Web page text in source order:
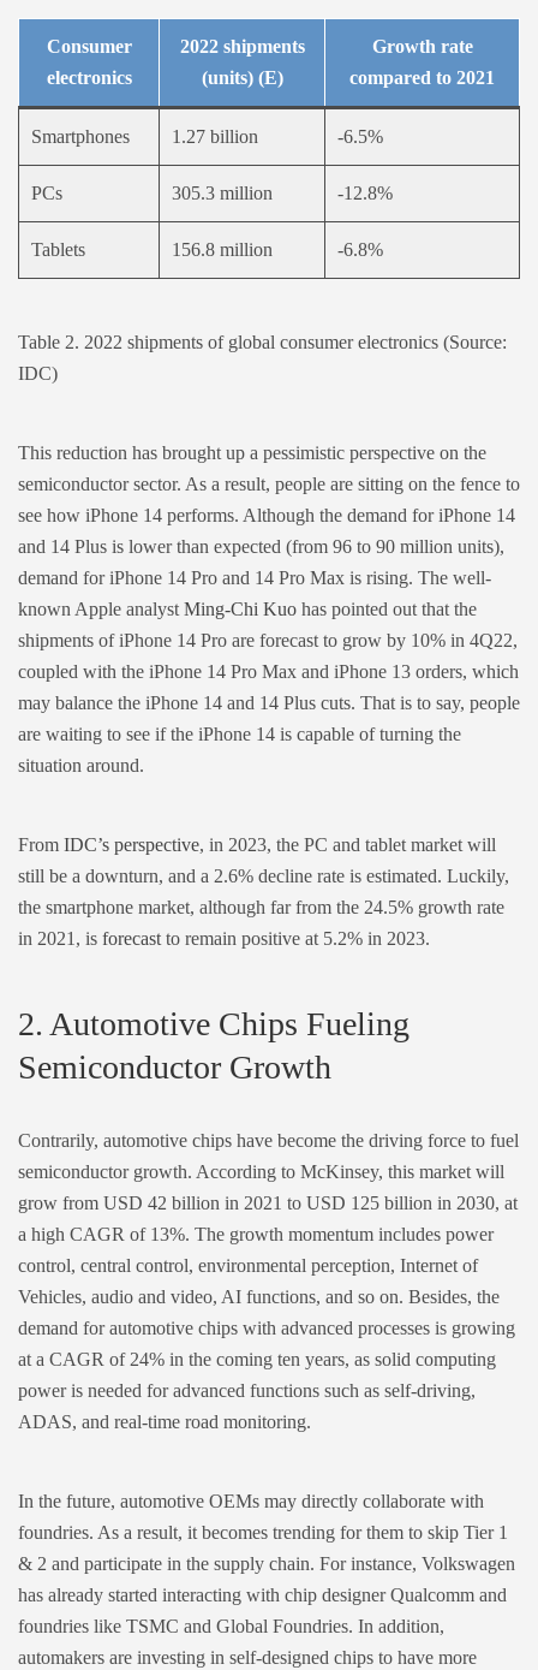
Consumer
electronics
2022 shipments
(units) (E)
Growth rate
compared to 2021
Smartphones 1.27 billion -6.5%
PCs 305.3 million -12.8%
Tablets 156.8 million -6.8%
Table 2. 2022 shipments of global consumer electronics (Source:
IDC)
This reduction has brought up a pessimistic perspective on the
semiconductor sector. As a result, people are sitting on the fence to
see how iPhone 14 performs. Although the demand for iPhone 14
and 14 Plus is lower than expected (from 96 to 90 million units),
demand for iPhone 14 Pro and 14 Pro Max is rising. The well-
known Apple analyst Ming-Chi Kuo has pointed out that the
shipments of iPhone 14 Pro are forecast to grow by 10% in 4Q22,
coupled with the iPhone 14 Pro Max and iPhone 13 orders, which
may balance the iPhone 14 and 14 Plus cuts. That is to say, people
are waiting to see if the iPhone 14 is capable of turning the
situation around.
From IDC’s perspective, in 2023, the PC and tablet market will
still be a downturn, and a 2.6% decline rate is estimated. Luckily,
the smartphone market, although far from the 24.5% growth rate
in 2021, is forecast to remain positive at 5.2% in 2023.
2. Automotive Chips Fueling
Semiconductor Growth
Contrarily, automotive chips have become the driving force to fuel
semiconductor growth. According to McKinsey, this market will
grow from USD 42 billion in 2021 to USD 125 billion in 2030, at
a high CAGR of 13%. The growth momentum includes power
control, central control, environmental perception, Internet of
Vehicles, audio and video, AI functions, and so on. Besides, the
demand for automotive chips with advanced processes is growing
at a CAGR of 24% in the coming ten years, as solid computing
power is needed for advanced functions such as self-driving,
ADAS, and real-time road monitoring.
In the future, automotive OEMs may directly collaborate with
foundries. As a result, it becomes trending for them to skip Tier 1
& 2 and participate in the supply chain. For instance, Volkswagen
has already started interacting with chip designer Qualcomm and
foundries like TSMC and Global Foundries. In addition,
automakers are investing in self-designed chips to have more